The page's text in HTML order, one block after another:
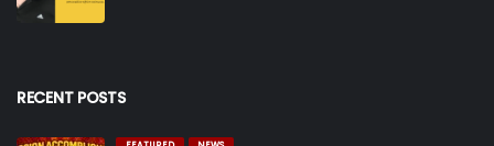
RECENT POSTS